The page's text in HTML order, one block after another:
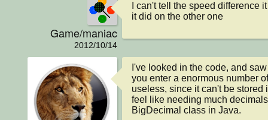
Game/maniac
2012/10/14
I can't tell the speed difference
it did on the other one
I've looked in the code, and
you enter a enormous number
useless, since it can't be stored
feel like needing much
BigDecimal class in Java.